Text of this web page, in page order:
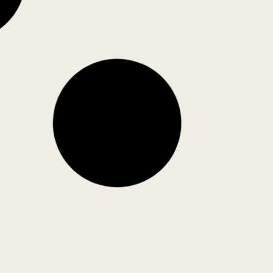
The Yellow Turtle, Mumbai, by
Prakriya Design Studio
Design Studio